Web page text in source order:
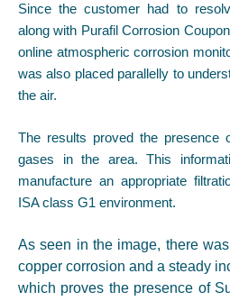
Since the customer had to
along with Purafil Corrosion
online atmospheric corrosion
was also placed parallelly to
the air.
The results proved the presence
gases in the area. This
manufacture an appropriate
ISA class G1 environment.
As seen in the image, there
copper corrosion and a steady
which proves the presence of